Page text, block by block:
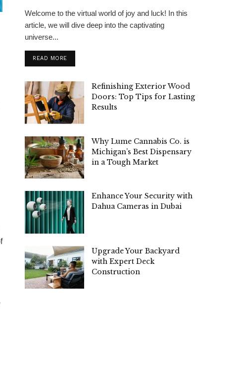
Welcome to the virtual world of joy and luck! In this
article, we will dive deep into the captivating
universe...
READ MORE
Refinishing Exterior Wood
Doors: Top Tips for Lasting
Results
Why Lume Cannabis Co. is
Michigan’s Best Dispensary
in a Tough Market
Enhance Your Security with
Dahua Cameras in Dubai
Upgrade Your Backyard
with Expert Deck
Construction